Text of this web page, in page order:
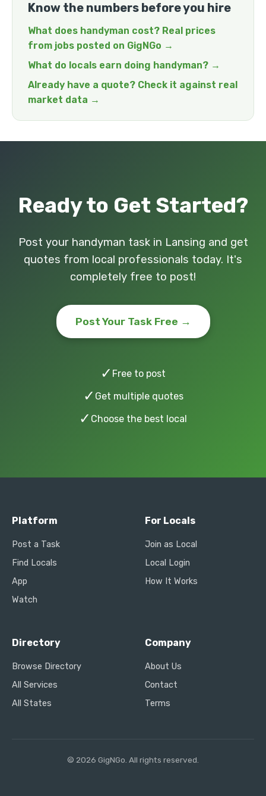
Know the numbers before you hire
What does handyman cost? Real prices
from jobs posted on GigNGo →
What do locals earn doing handyman? →
Already have a quote? Check it against real
market data →
Ready to Get Started?
Post your handyman task in Lansing and get
quotes from local professionals today. It's
completely free to post!
Post Your Task Free →
✓ Free to post
✓ Get multiple quotes
✓ Choose the best local
Platform
Post a Task
Find Locals
App
Watch
For Locals
Join as Local
Local Login
How It Works
Directory
Browse Directory
All Services
All States
Company
About Us
Contact
Terms
© 2026 GigNGo. All rights reserved.